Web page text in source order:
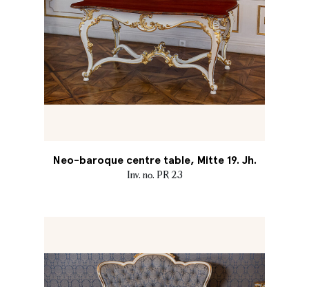
Neo-baroque centre table, Mitte 19. Jh.
Inv. no. PR 23